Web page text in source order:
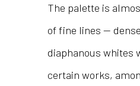
The palette is
of fine lines —
diaphanous whites
certain works,